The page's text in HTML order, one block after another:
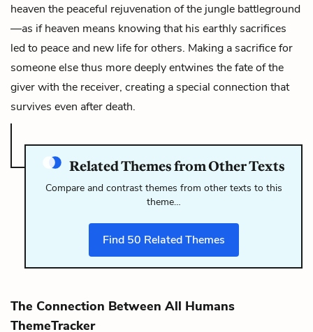
heaven the peaceful rejuvenation of the jungle battleground
—as if heaven means knowing that his earthly sacrifices
led to peace and new life for others. Making a sacrifice for
someone else thus more deeply entwines the fate of the
giver with the receiver, creating a special connection that
survives even after death.
Related Themes from Other Texts
Compare and contrast themes from other texts to this
theme…
Find 50 Related Themes
The Connection Between All Humans
ThemeTracker